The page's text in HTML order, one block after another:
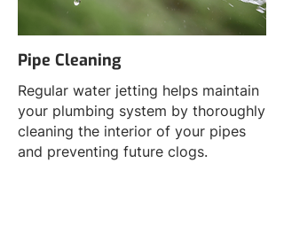
Pipe Cleaning
Regular water jetting helps maintain
your plumbing system by thoroughly
cleaning the interior of your pipes
and preventing future clogs.